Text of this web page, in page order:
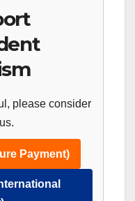
please consider
Payment)